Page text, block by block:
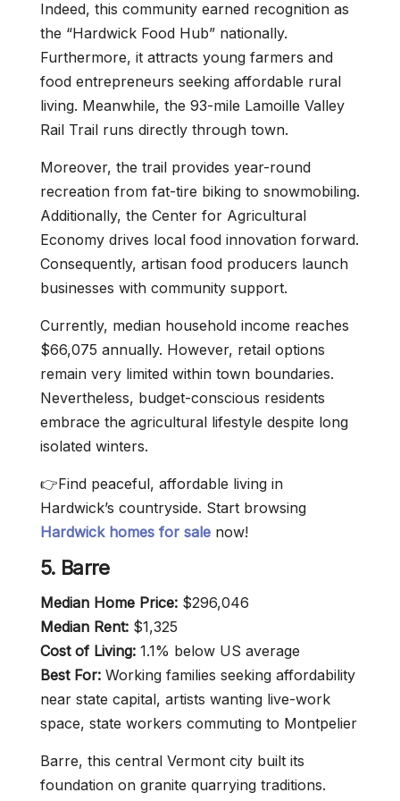
Indeed, this community earned recognition as
the “Hardwick Food Hub” nationally.
Furthermore, it attracts young farmers and
food entrepreneurs seeking affordable rural
living. Meanwhile, the 93-mile Lamoille Valley
Rail Trail runs directly through town.
Moreover, the trail provides year-round
recreation from fat-tire biking to snowmobiling.
Additionally, the Center for Agricultural
Economy drives local food innovation forward.
Consequently, artisan food producers launch
businesses with community support.
Currently, median household income reaches
$66,075 annually. However, retail options
remain very limited within town boundaries.
Nevertheless, budget-conscious residents
embrace the agricultural lifestyle despite long
isolated winters.
👉Find peaceful, affordable living in
Hardwick’s countryside. Start browsing
Hardwick homes for sale now!
5. Barre
Median Home Price: $296,046
Median Rent: $1,325
Cost of Living: 1.1% below US average
Best For: Working families seeking affordability
near state capital, artists wanting live-work
space, state workers commuting to Montpelier
Barre, this central Vermont city built its
foundation on granite quarrying traditions.